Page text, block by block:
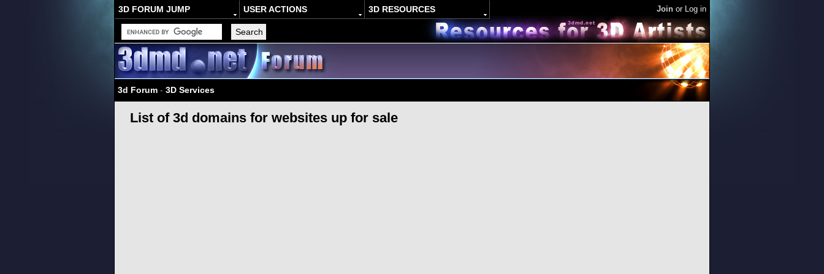
3D FORUM JUMP USER ACTIONS 3D RESOURCES Join or Log in
3d Forum - 3D Services
List of 3d domains for websites up for sale